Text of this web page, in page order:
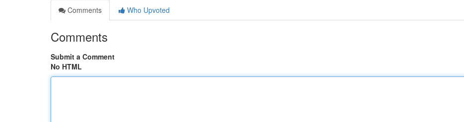
Comments
Who Upvoted
Comments
Submit a Comment
No HTML